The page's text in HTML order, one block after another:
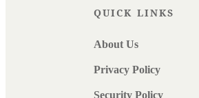
QUICK LINKS
About Us
Privacy Policy
Security Policy